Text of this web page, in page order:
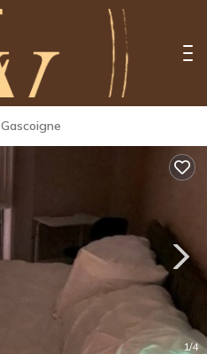
Gascoigne
1/4